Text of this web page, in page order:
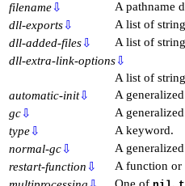
filename⇩
A pathname
dll-exports⇩ A list of
dll-added-files⇩
A list of
dll-extra-link-options⇩
A list of
automatic-init⇩
A
gc⇩
A
type⇩
A keyword.
normal-gc⇩
A
restart-function ⇩ A function or